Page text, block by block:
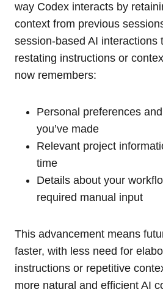
way Codex interacts by
context from previous
session-based AI interactions
restating instructions or
now remembers:
Personal preferences
you’ve made
Relevant project
time
Details about your
required manual input
This advancement means
faster, with less need for
instructions or repetitive
more natural and efficient AI